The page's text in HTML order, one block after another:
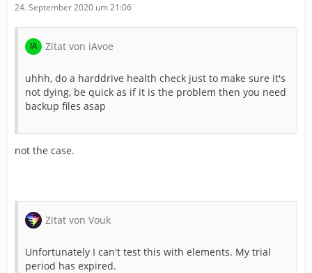
24. September 2020 um 21:06
Zitat von iAvoe
uhhh, do a harddrive health check just to make sure it's
not dying, be quick as if it is the problem then you need
backup files asap
not the case.
Zitat von Vouk
Unfortunately I can't test this with elements. My trial
period has expired.